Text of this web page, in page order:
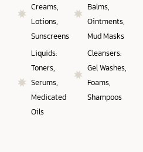
Creams,
Lotions,
Sunscreens
Liquids:
Toners,
Serums,
Medicated
Oils
Balms,
Ointments,
Mud Masks
Cleansers:
Gel Washes,
Foams,
Shampoos